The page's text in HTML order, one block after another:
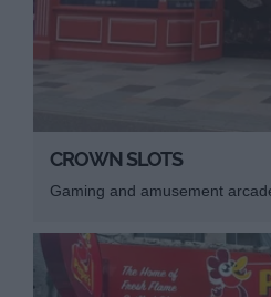
CROWN SLOTS
Gaming and amusement